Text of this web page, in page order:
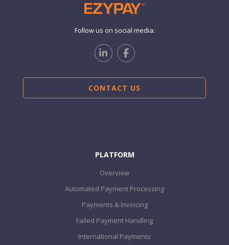
Follow us on social media:
CONTACT US
PLATFORM
Overview
Automated Payment Processing
Payments & Invoicing
Failed Payment Handling
International Payments